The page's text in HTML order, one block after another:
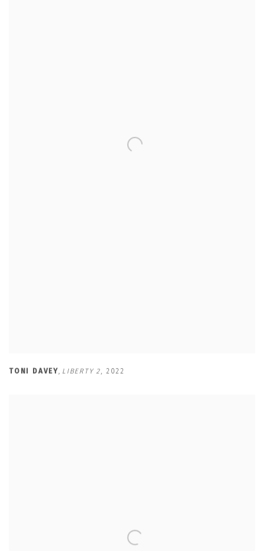
TONI DAVEY, LIBERTY 2, 2022